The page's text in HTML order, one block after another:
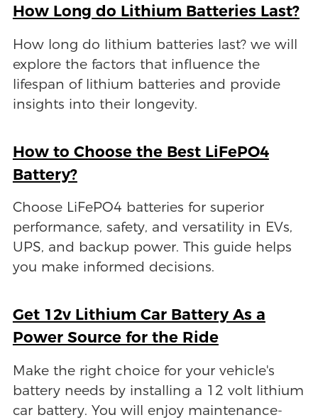
How Long do Lithium Batteries Last?
How long do lithium batteries last? we will
explore the factors that influence the
lifespan of lithium batteries and provide
insights into their longevity.
How to Choose the Best LiFePO4
Battery?
Choose LiFePO4 batteries for superior
performance, safety, and versatility in EVs,
UPS, and backup power. This guide helps
you make informed decisions.
Get 12v Lithium Car Battery As a
Power Source for the Ride
Make the right choice for your vehicle's
battery needs by installing a 12 volt lithium
car battery. You will enjoy maintenance-